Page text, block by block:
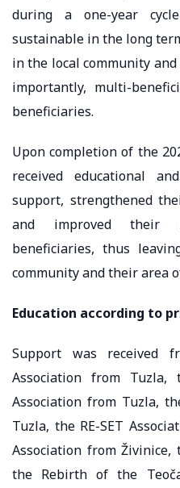
during a one-year
sustainable in the long
in the local community
importantly, multi-
beneficiaries.
Upon completion of the
received educational
support, strengthened
and improved their
beneficiaries, thus
community and their area
Education according to
Support was received
Association from Tuzla,
Association from Tuzla,
Tuzla, the RE-SET
Association from Živinice,
the Rebirth of the